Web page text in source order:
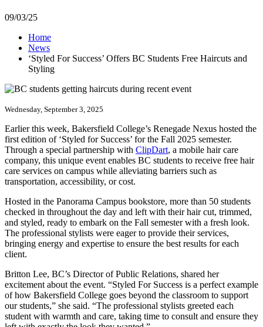
09/03/25
Home
News
‘Styled For Success’ Offers BC Students Free Haircuts and
Styling
Wednesday, September 3, 2025
Earlier this week, Bakersfield College’s Renegade Nexus hosted the
first edition of ‘Styled for Success’ for the Fall 2025 semester.
Through a special partnership with ClipDart, a mobile hair care
company, this unique event enables BC students to receive free hair
care services on campus while alleviating barriers such as
transportation, accessibility, or cost.
Hosted in the Panorama Campus bookstore, more than 50 students
checked in throughout the day and left with their hair cut, trimmed,
and styled, ready to embark on the Fall semester with a fresh look.
The professional stylists were eager to provide their services,
bringing energy and expertise to ensure the best results for each
client.
Britton Lee, BC’s Director of Public Relations, shared her
excitement about the event. “Styled For Success is a perfect example
of how Bakersfield College goes beyond the classroom to support
our students,” she said. “The professional stylists greeted each
student with warmth and care, taking time to consult and ensure they